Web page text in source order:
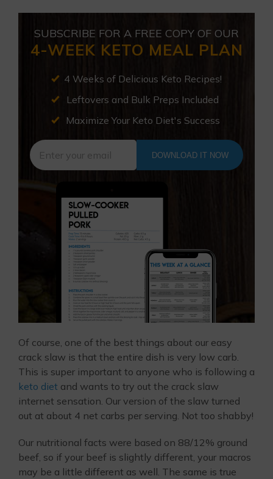
SUBSCRIBE FOR A FREE COPY OF OUR
4-WEEK KETO MEAL PLAN
4 Weeks of Delicious Keto Recipes!
Leftovers and Bulk Preps Included
Maximize Your Keto Diet's Success
DOWNLOAD IT NOW
Of course, one of the best things about our easy
crack slaw is that the entire dish is very low carb.
This is super important to anyone who is following a
keto diet and wants to try out the crack slaw
internet sensation. Our version of the slaw turned
out at about 4 net carbs per serving. Not too shabby!
Our nutritional facts were based on 88/12% ground
beef, so if your beef is slightly different, your macros
may be a little different as well. The same is true